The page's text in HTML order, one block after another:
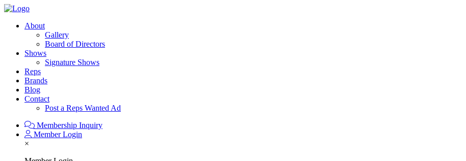
About
Gallery
Board of Directors
Shows
Signature Shows
Reps
Brands
Blog
Contact
Post a Reps Wanted Ad
Membership Inquiry
Member Login
×